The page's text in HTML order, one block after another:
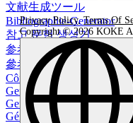
文献生成ツール
Bibliographie-Generator
참고 문헌 생성기
参考文献生成器
參考書目生成器
Công cụ tạo danh mục tài
Generador de Tablas en
Gerador de Tabelas no
Générateur de tableaux au
Privacy Policy,Terms Of
Copyright © 2026 KOKE